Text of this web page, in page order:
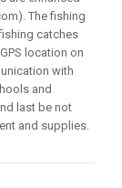
The fishing
catches
location on
with
and
last be not
and supplies.